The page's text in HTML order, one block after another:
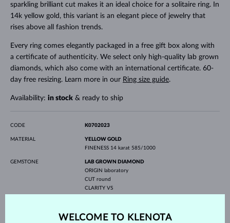
sparkling brilliant cut makes it an ideal choice for a solitaire ring. In
14k yellow gold, this variant is an elegant piece of jewelry that
rises above all fashion trends.
Every ring comes elegantly packaged in a free gift box along with
a certificate of authenticity. We select only high-quality lab grown
diamonds, which also come with an international certificate. 60-
day free resizing. Learn more in our Ring size guide.
Availability: in stock& ready to ship
CODE K0702023
MATERIAL
YELLOW GOLD
FINENESS 14 karat 585/1000
GEMSTONE
LAB GROWN DIAMOND
ORIGIN
laboratory
CUT round
CLARITY VS
WEIGHT1.0 ct
WELCOME TO KLENOTA